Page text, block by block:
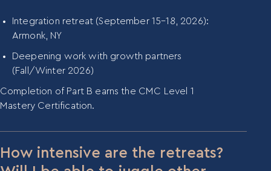
Integration retreat (September 15–18, 2026):
Armonk, NY
Deepening work with growth partners
(Fall/Winter 2026)
Completion of Part B earns the CMC Level 1
Mastery Certification.
How intensive are the retreats?